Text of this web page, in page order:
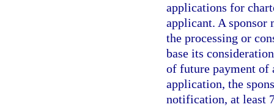
applications for
applicant. A sponsor
the processing or
base its
of future payment of
application, the
notification, at least